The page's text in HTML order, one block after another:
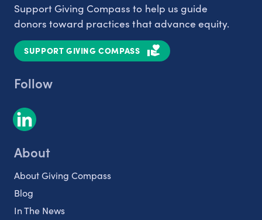
Support Giving Compass to help us guide
donors toward practices that advance equity.
SUPPORT GIVING COMPASS
Follow
About
About Giving Compass
Blog
In The News